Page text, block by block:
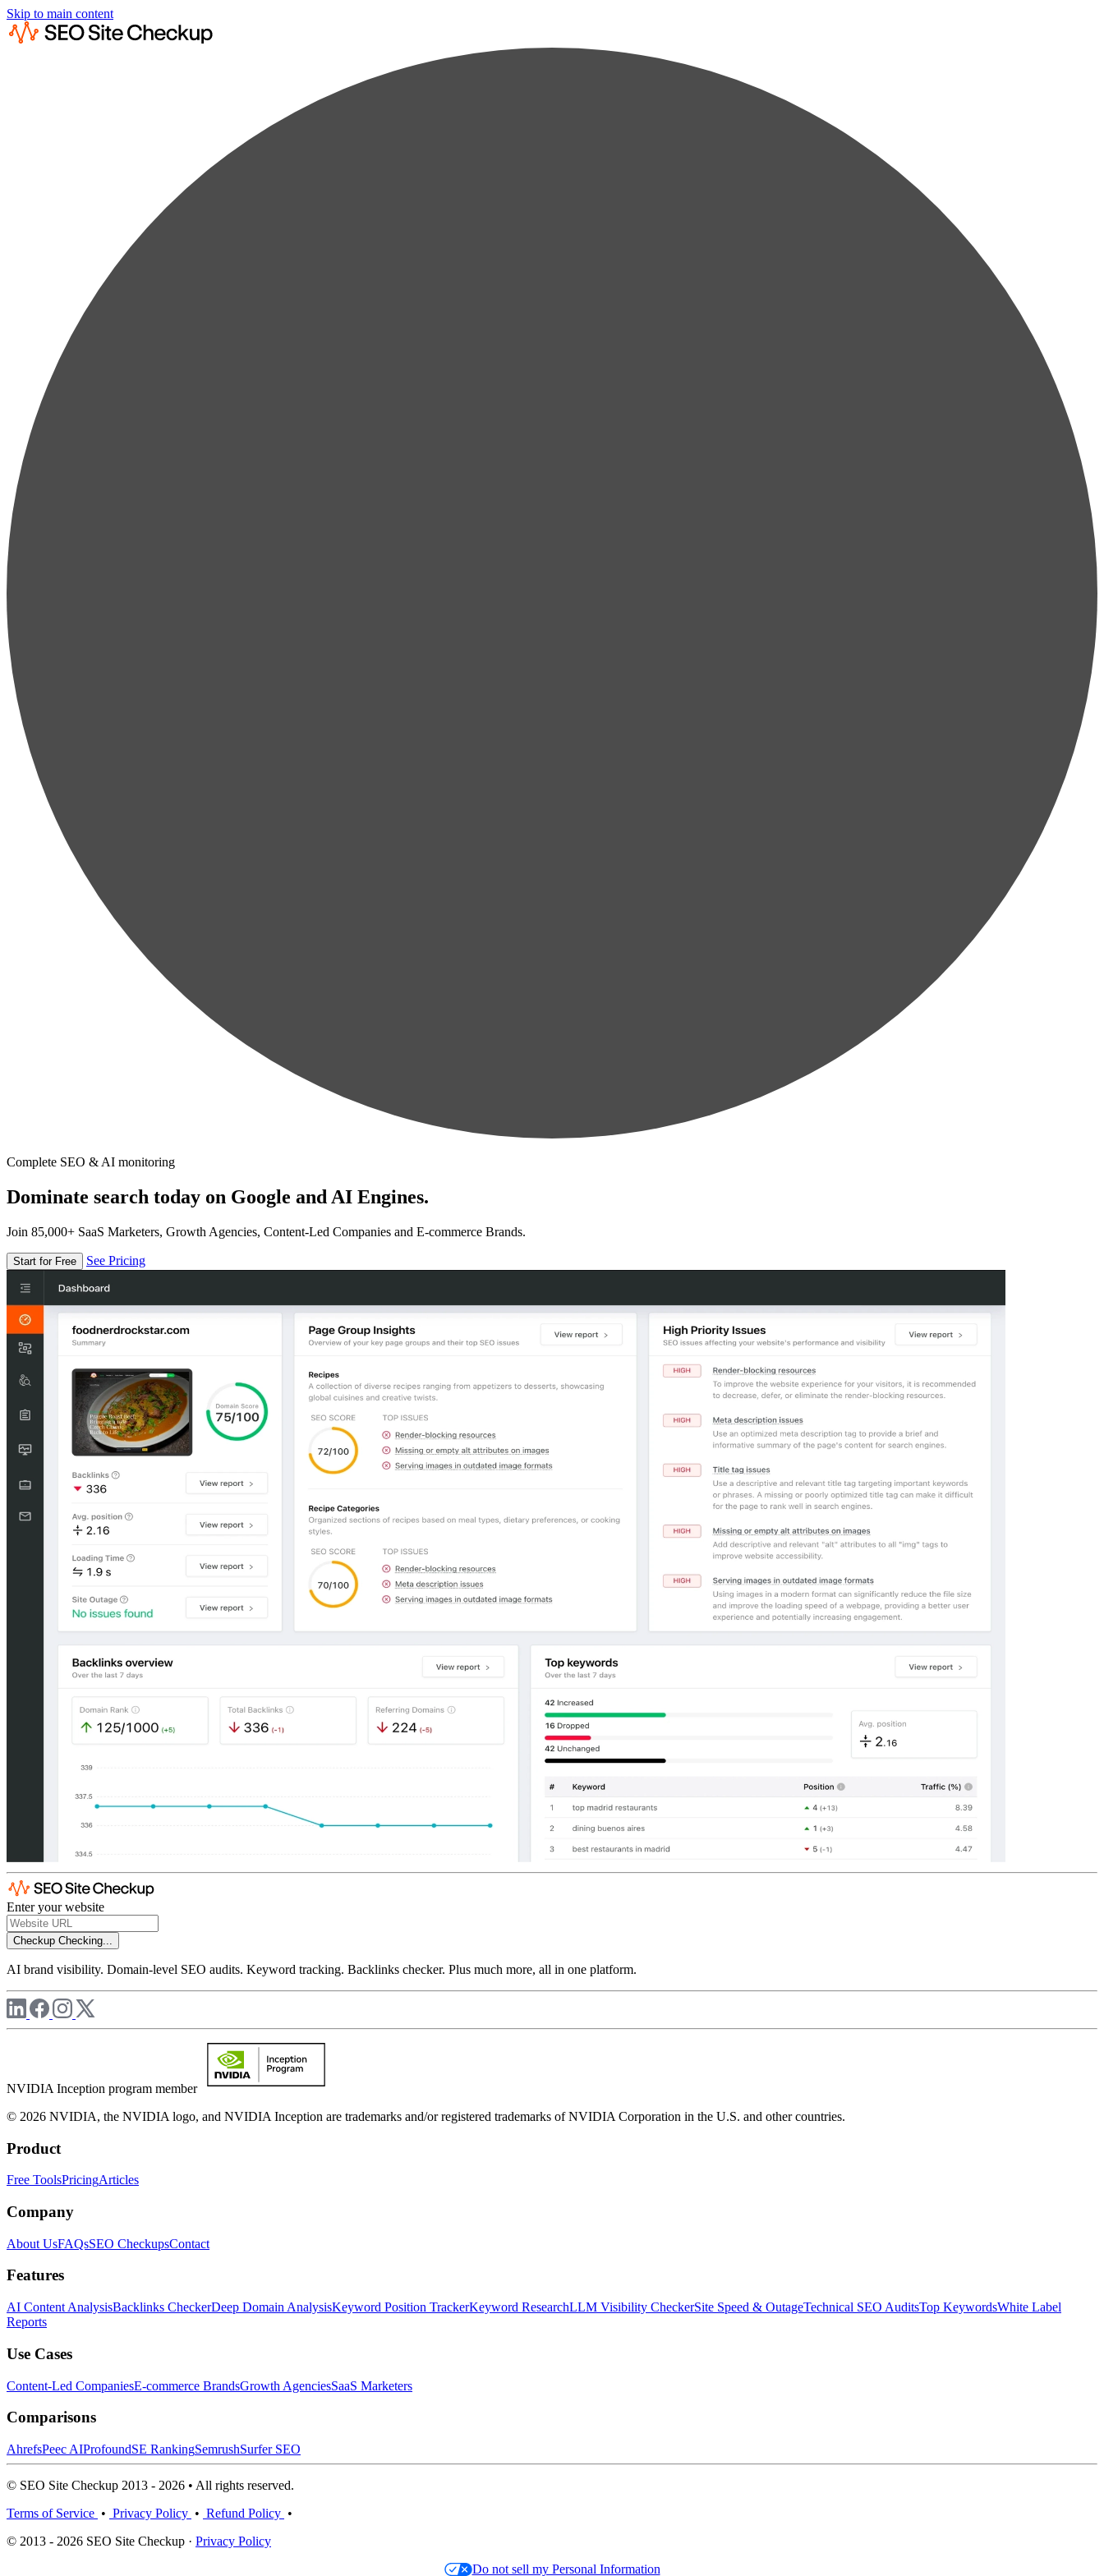
Skip to main content
Complete SEO & AI monitoring
Dominate search today on Google and AI Engines.
Join 85,000+ SaaS Marketers, Growth Agencies, Content-Led Companies and E-commerce Brands.
Start for Free See Pricing
Enter your website
Checkup Checking...
AI brand visibility. Domain-level SEO audits. Keyword tracking. Backlinks checker. Plus much more, all in one platform.
NVIDIA Inception program member
© 2026 NVIDIA, the NVIDIA logo, and NVIDIA Inception are trademarks and/or registered trademarks of NVIDIA Corporation in the U.S. and other countries.
Product
Free ToolsPricingArticles
Company
About UsFAQsSEO CheckupsContact
Features
AI Content AnalysisBacklinks CheckerDeep Domain AnalysisKeyword Position TrackerKeyword ResearchLLM Visibility CheckerSite Speed & OutageTechnical SEO AuditsTop KeywordsWhite Label
Reports
Use Cases
Content-Led CompaniesE-commerce BrandsGrowth AgenciesSaaS Marketers
Comparisons
AhrefsPeec AIProfoundSE RankingSemrushSurfer SEO
© SEO Site Checkup 2013 - 2026 • All rights reserved.
Terms of Service • Privacy Policy • Refund Policy •
© 2013 - 2026 SEO Site Checkup · Privacy Policy
Do not sell my Personal Information